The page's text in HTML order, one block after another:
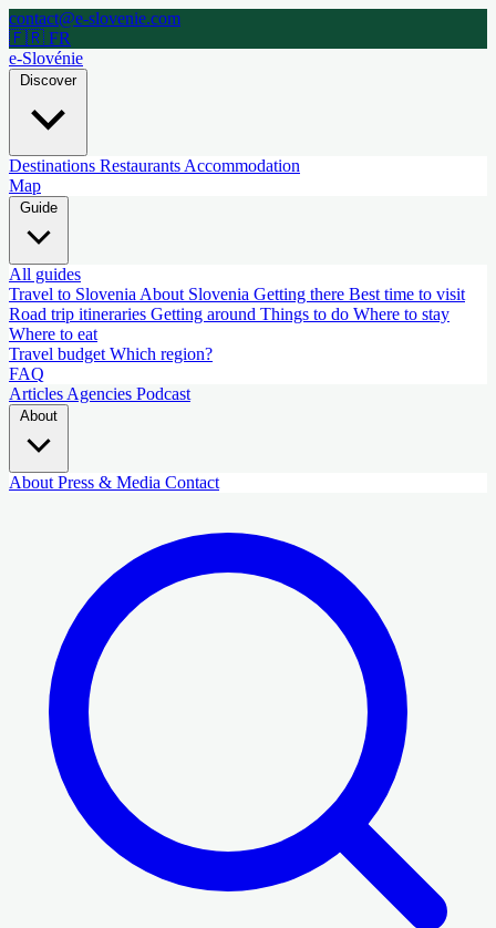
contact@e-slovenie.com
🇫🇷 FR
e-Slovénie
Discover
Destinations Restaurants Accommodation
Map
All guides
Travel to Slovenia About Slovenia Getting there Best time to visit
Road trip itineraries Getting around Things to do Where to stay
Where to eat
Travel budget Which region?
FAQ
Articles Agencies Podcast
About Press & Media Contact